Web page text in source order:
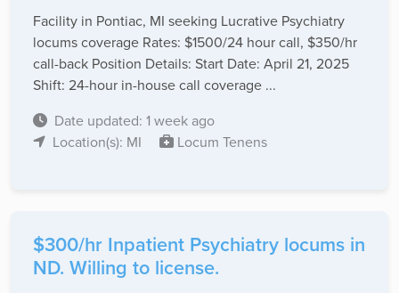
Facility in Pontiac, MI seeking Lucrative Psychiatry
locums coverage Rates: $1500/24 hour call, $350/hr
call-back Position Details: Start Date: April 21, 2025
Shift: 24-hour in-house call coverage ...
Date updated: 1 week ago
Location(s): MI
Locum Tenens
$300/hr Inpatient Psychiatry locums in
ND. Willing to license.